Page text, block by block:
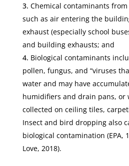
Chemical contaminants
such as air entering the
exhaust (especially school
and building exhausts; and
Biological contaminants
pollen, fungus, and “viruses
water and may have
humidifiers and drain pans, or
collected on ceiling tiles,
Insect and bird dropping also
biological contamination (EPA,
Love, 2018).